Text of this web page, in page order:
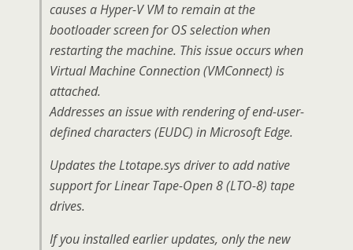
causes a Hyper-V VM to remain at the
bootloader screen for OS selection when
restarting the machine. This issue occurs when
Virtual Machine Connection (VMConnect) is
attached.
Addresses an issue with rendering of end-user-
defined characters (EUDC) in Microsoft Edge.
Updates the Ltotape.sys driver to add native
support for Linear Tape-Open 8 (LTO-8) tape
drives.
If you installed earlier updates, only the new